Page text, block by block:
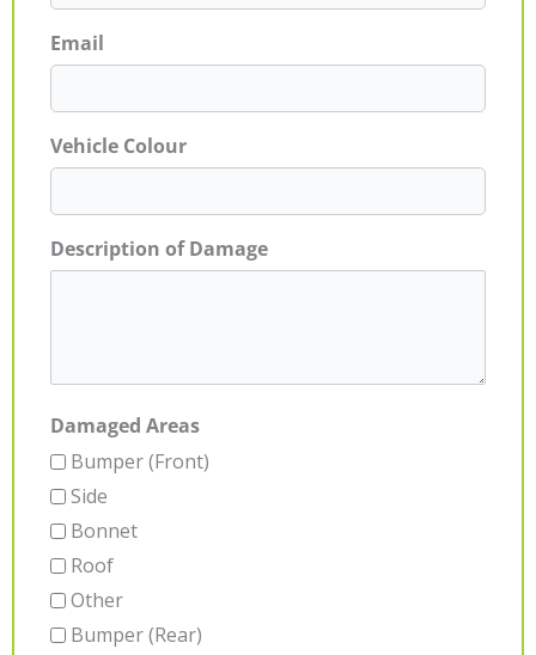
Email
Vehicle Colour
Description of Damage
Damaged Areas
Bumper (Front)
Side
Bonnet
Roof
Other
Bumper (Rear)